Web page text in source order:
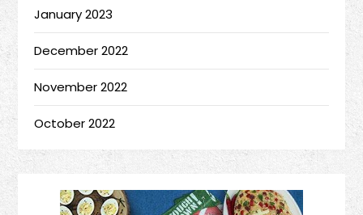
January 2023
December 2022
November 2022
October 2022